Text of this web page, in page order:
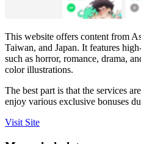
This website offers content from
Taiwan, and Japan. It features
such as horror, romance, drama,
color illustrations.
The best part is that the services
enjoy various exclusive bonuses
Visit Site